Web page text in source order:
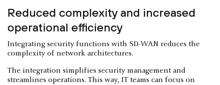
Reduced complexity and increased
operational efficiency
Integrating security functions with SD-WAN reduces the
complexity of network architectures.
The integration simplifies security management and
streamlines operations. This way, IT teams can focus on